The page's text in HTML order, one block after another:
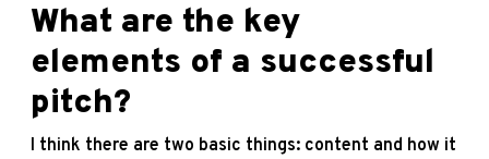
What are the key
elements of a successful
pitch?
I think there are two basic things: content and how it